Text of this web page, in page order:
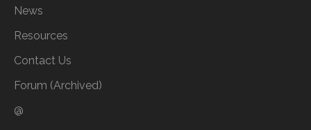
News
Resources
Contact Us
Forum (Archived)
@